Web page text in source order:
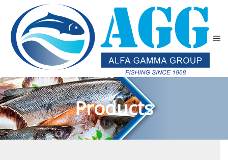
Skip to main content
Products